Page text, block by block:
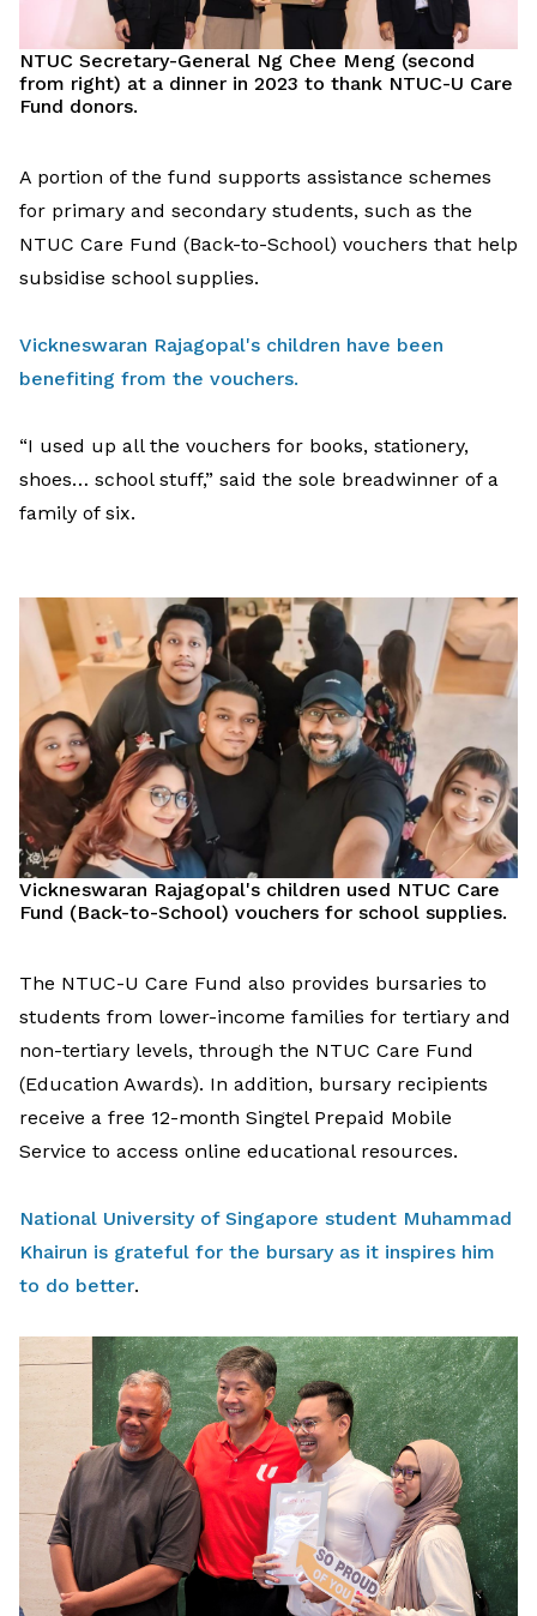
NTUC Secretary-General Ng Chee Meng (second
from right) at a dinner in 2023 to thank NTUC-U Care
Fund donors.
A portion of the fund supports assistance schemes
for primary and secondary students, such as the
NTUC Care Fund (Back-to-School) vouchers that help
subsidise school supplies.
Vickneswaran Rajagopal's children have been
benefiting from the vouchers.
“I used up all the vouchers for books, stationery,
shoes… school stuff,” said the sole breadwinner of a
family of six.
Vickneswaran Rajagopal's children used NTUC Care
Fund (Back-to-School) vouchers for school supplies.
The NTUC-U Care Fund also provides bursaries to
students from lower-income families for tertiary and
non-tertiary levels, through the NTUC Care Fund
(Education Awards). In addition, bursary recipients
receive a free 12-month Singtel Prepaid Mobile
Service to access online educational resources.
National University of Singapore student Muhammad
Khairun is grateful for the bursary as it inspires him
to do better.